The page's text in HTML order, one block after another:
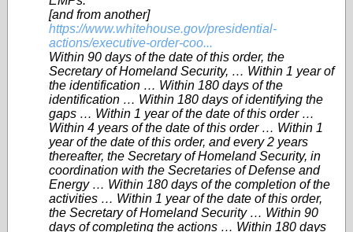
[and from another]
https://www.whitehouse.gov/presidential-
actions/executive-order-coo...
Within 90 days of the date of this order, the
Secretary of Homeland Security, … Within 1 year of
the identification … Within 180 days of the
identification … Within 180 days of identifying the
gaps … Within 1 year of the date of this order …
Within 4 years of the date of this order … Within 1
year of the date of this order, and every 2 years
thereafter, the Secretary of Homeland Security, in
coordination with the Secretaries of Defense and
Energy … Within 180 days of the completion of the
activities … Within 1 year of the date of this order,
the Secretary of Homeland Security … Within 90
days of completing the actions … Within 180 days